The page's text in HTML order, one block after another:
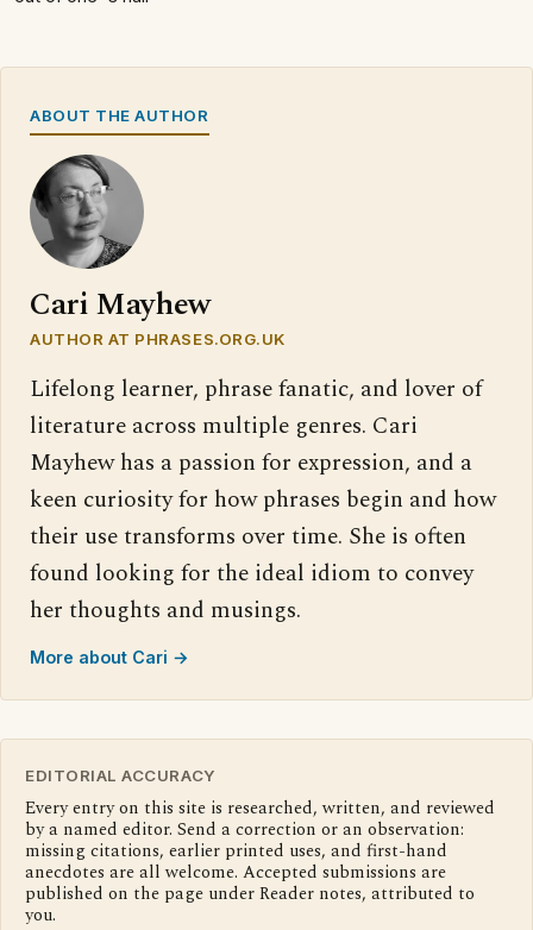
ABOUT THE AUTHOR
Cari Mayhew
AUTHOR AT PHRASES.ORG.UK
Lifelong learner, phrase fanatic, and lover of
literature across multiple genres. Cari
Mayhew has a passion for expression, and a
keen curiosity for how phrases begin and how
their use transforms over time. She is often
found looking for the ideal idiom to convey
her thoughts and musings.
More about Cari →
EDITORIAL ACCURACY
Every entry on this site is researched, written, and reviewed
by a named editor. Send a correction or an observation:
missing citations, earlier printed uses, and first-hand
anecdotes are all welcome. Accepted submissions are
published on the page under Reader notes, attributed to
you.